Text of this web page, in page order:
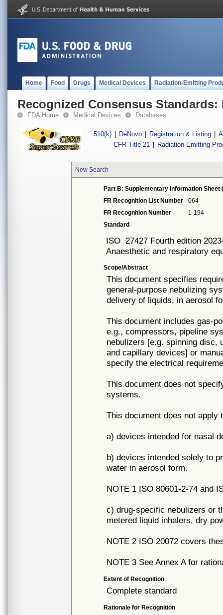
Home Food Drugs Medical Devices Radiation-Emitting
Recognized Consensus Standards:
FDA Home Medical Devices Databases
510(k) DeNovo Registration & Listing
CFR Title 21
Radiation-Emitting
New Search
Part B: Supplementary Information Sheet
FR Recognition List Number
064
FR Recognition Number
1-194
Standard
ISO 27427 Fourth edition
Anaesthetic and respiratory
Scope/Abstract
This document specifies
general-purpose nebulizing
delivery of liquids, in aerosol
This document includes gas-
e.g., compressors, pipeline
nebulizers [e.g. spinning disc,
and capillary devices] or
specify the electrical
This document does not
systems.
This document does not apply
a) devices intended for nasal
b) devices intended solely to
water in aerosol form.
NOTE 1 ISO 80601-2-74 and
c) drug-specific nebulizers or
metered liquid inhalers, dry
NOTE 2 ISO 20072 covers
NOTE 3 See Annex A for
Extent of Recognition
Complete standard
Rationale for Recognition